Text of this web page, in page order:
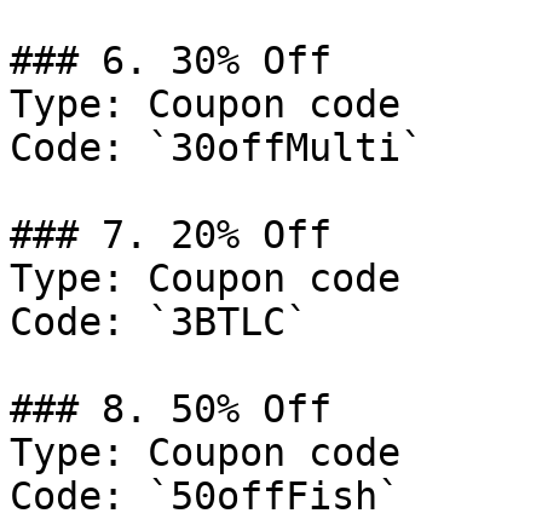
### 6. 30% Off
Type: Coupon code
Code: `30offMulti`
### 7. 20% Off
Type: Coupon code
Code: `3BTLC`
### 8. 50% Off
Type: Coupon code
Code: `50offFish`